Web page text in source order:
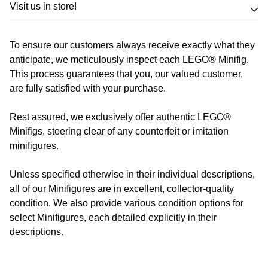
Trade in your LEGO sets or minifigures
Call usor send us a message to discuss! (Not from
Melbourne? Don't worry we offer LEGO trade-ins Australia
wide!)
Learn more
Visit us in store!
Address
510 Macaulay Rd,
Opening Hours
Tuesday:Closed
Wednesday:11:00 am - 5:00 pm
Thursday:11:00 am - 5:00 pm
11:00 am - 5:00 pm
To ensure our customers always receive exactly what they
anticipate, we meticulously inspect each LEGO® Minifig.
This process guarantees that you, our valued customer,
are fully satisfied with your purchase.
Rest assured, we exclusively offer authentic LEGO®
Minifigs, steering clear of any counterfeit or imitation
minifigures.
Unless specified otherwise in their individual descriptions,
all of our Minifigures are in excellent, collector-quality
condition. We also provide various condition options for
select Minifigures, each detailed explicitly in their
descriptions.